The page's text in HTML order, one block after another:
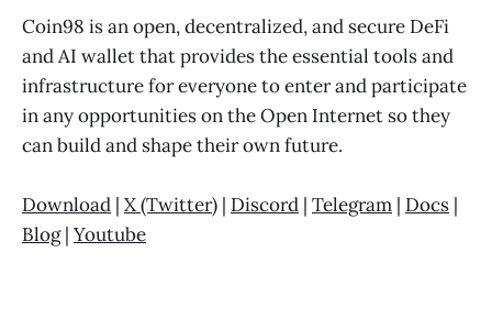
Coin98 is an open, decentralized, and secure DeFi
and AI wallet that provides the essential tools and
infrastructure for everyone to enter and participate
in any opportunities on the Open Internet so they
can build and shape their own future.
Download | X (Twitter) | Discord | Telegram | Docs |
Blog| Youtube